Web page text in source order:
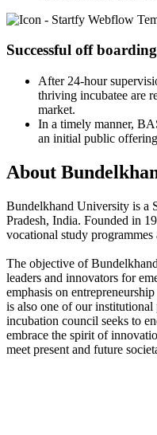
Successful off
After 24-hour
thriving incubatee are
market.
In a timely manner,
an initial public
About
Bundelkhand University is a
Pradesh, India. Founded in
vocational study
The objective of
leaders and innovators for
emphasis on
is also one of our
incubation council seeks to
embrace the spirit of
meet present and future